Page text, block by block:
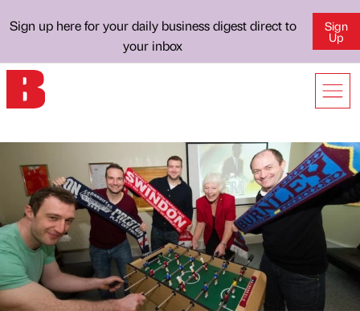
Sign up here for your daily business digest direct to
your inbox
Sign
Up